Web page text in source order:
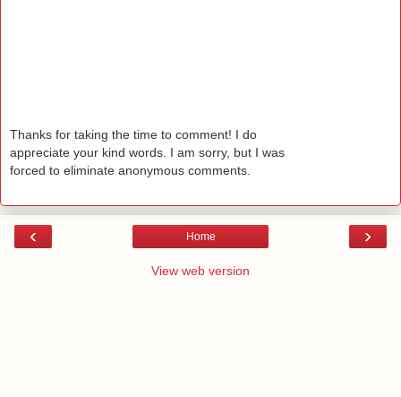
Thanks for taking the time to comment! I do
appreciate your kind words. I am sorry, but I was
forced to eliminate anonymous comments.
‹ ›
Home
View web version